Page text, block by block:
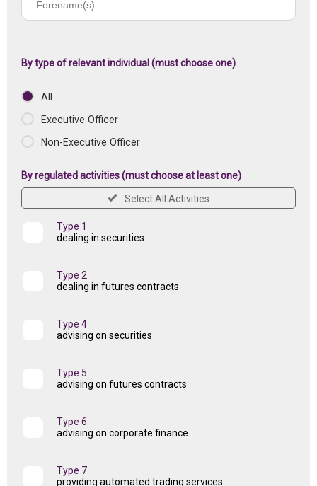
registered
By type of relevant individual (must choose one)
All
Executive Officer
Non-Executive Officer
By regulated activities (must choose at least one)
Select All Activities
Type 1
dealing in securities
Type 2
dealing in futures contracts
Type 4
advising on securities
Type 5
advising on futures contracts
Type 6
advising on corporate finance
Type 7
providing automated trading services